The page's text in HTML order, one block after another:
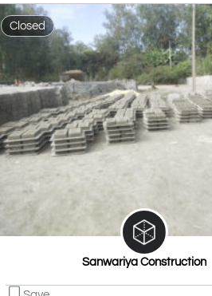
Closed
Sanwariya Construction